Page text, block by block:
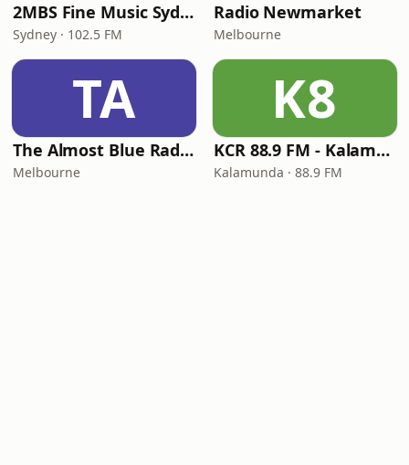
2MBS Fine Music Sydney
Sydney · 102.5 FM
Radio Newmarket
Melbourne
TA
The Almost Blue Radio Show
Melbourne
K8
KCR 88.9 FM - Kalamunda Community Radio
Kalamunda · 88.9 FM